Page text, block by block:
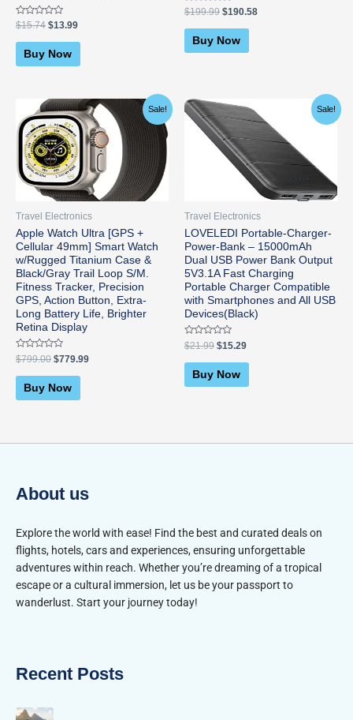
Rated
0
out
$15.74 $13.99
Buy Now
Rated
0
out
$199.99 $190.58
Buy Now
Sale!
Travel Electronics
Apple Watch Ultra [GPS +
Cellular 49mm] Smart Watch
w/Rugged Titanium Case &
Black/Gray Trail Loop S/M.
Fitness Tracker, Precision
GPS, Action Button, Extra-
Long Battery Life, Brighter
Retina Display
Rated
0
out
$799.00
Original
price
was:
$799.00.
$779.99
Current
price
is:
$779.99.
Buy Now
Sale!
Travel Electronics
LOVELEDI Portable-Charger-
Power-Bank – 15000mAh
Dual USB Power Bank Output
5V3.1A Fast Charging
Portable Charger Compatible
with Smartphones and All USB
Devices(Black)
Rated
0
out
$21.99
Original
price
was:
$21.99.
$15.29
price
$15.29.
Buy Now
About us
Explore the world with ease! Find the best and curated deals on
flights, hotels, cars and experiences, ensuring unforgettable
adventures within reach. Whether you’re dreaming of a tropical
escape or a cultural immersion, let us be your passport to
wanderlust. Start your journey today!
Recent Posts